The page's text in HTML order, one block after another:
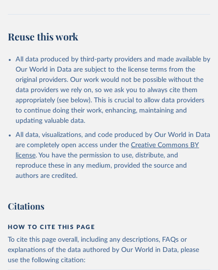
data downloaded from this page, please use the suggested citation
AIDS, crisis and the power to transform: UNAIDS
Global AIDS Update 2025. Geneva: Joint United
Nations Programme on HIV/AIDS; 2025. Full report:
https://www.unaids.org/en/resources/documents/2025/2
025-global-aids-update-summary
Reuse this work
All data produced by third-party providers and made available by
Our World in Data are subject to the license terms from the
original providers. Our work would not be possible without the
data providers we rely on, so we ask you to always cite them
appropriately (see below). This is crucial to allow data providers
to continue doing their work, enhancing, maintaining and
updating valuable data.
All data, visualizations, and code produced by Our World in Data
are completely open access under the Creative Commons BY
license. You have the permission to use, distribute, and
reproduce these in any medium, provided the source and
authors are credited.
Citations
HOW TO CITE THIS PAGE
To cite this page overall, including any descriptions, FAQs or
explanations of the data authored by Our World in Data, please
use the following citation: